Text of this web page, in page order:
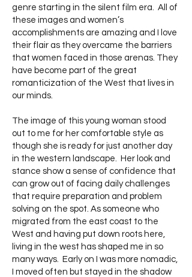
genre starting in the silent film era. All of
these images and women’s
accomplishments are amazing and I love
their flair as they overcame the barriers
that women faced in those arenas. They
have become part of the great
romanticization of the West that lives in
our minds.
The image of this young woman stood
out to me for her comfortable style as
though she is ready for just another day
in the western landscape. Her look and
stance show a sense of confidence that
can grow out of facing daily challenges
that require preparation and problem
solving on the spot. As someone who
migrated from the east coast to the
West and having put down roots here,
living in the west has shaped me in so
many ways. Early on I was more nomadic,
I moved often but stayed in the shadow